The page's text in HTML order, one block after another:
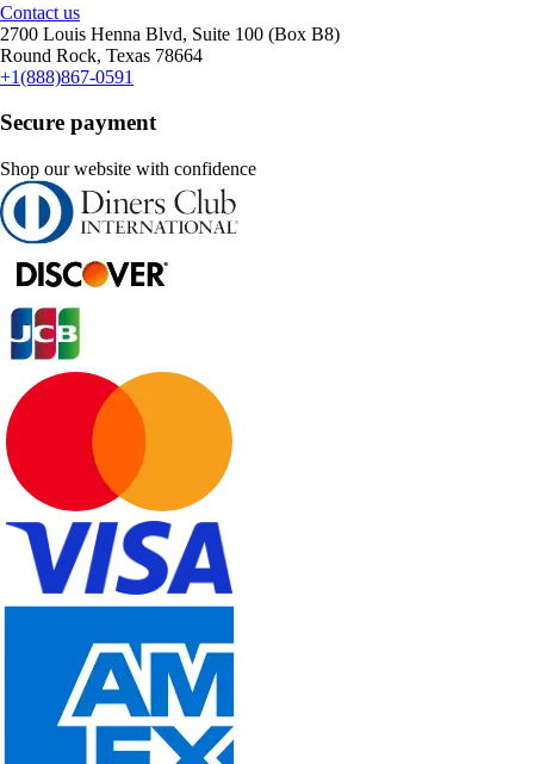
Contact us
2700 Louis Henna Blvd, Suite 100 (Box B8)
Round Rock, Texas 78664
+1(888)867-0591
Secure payment
Shop our website with confidence